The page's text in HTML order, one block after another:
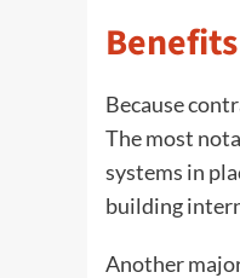
Because
The most
systems in
building
Another